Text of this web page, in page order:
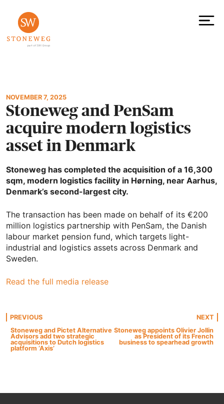
content
NOVEMBER 7, 2025
Stoneweg and PenSam
acquire modern logistics
asset in Denmark
Stoneweg has completed the acquisition of a 16,300
sqm, modern logistics facility in Hørning, near Aarhus,
Denmark’s second-largest city.
The transaction has been made on behalf of its €200
million logistics partnership with PenSam, the Danish
labour market pension fund, which targets light-
industrial and logistics assets across Denmark and
Sweden.
Read the full media release
Post
navigation
PREVIOUS
Stoneweg and Pictet Alternative
Advisors add two strategic
acquisitions to Dutch logistics
platform ‘Axis’
NEXT
Stoneweg appoints Olivier Jollin
as President of its French
business to spearhead growth